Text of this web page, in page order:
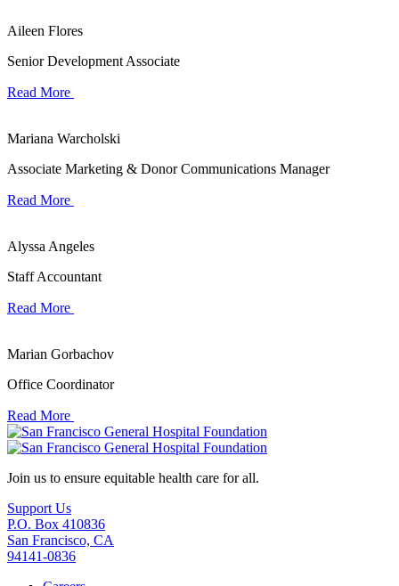
Aileen Flores
Senior Development Associate
Read More
Mariana Warcholski
Associate Marketing & Donor Communications Manager
Read More
Alyssa Angeles
Staff Accountant
Read More
Marian Gorbachov
Office Coordinator
Read More
Join us to ensure equitable health care for all.
Support Us
P.O. Box 410836
San Francisco, CA
94141-0836